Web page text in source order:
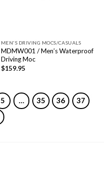
MEN'S DRIVING MOCS/CASUALS
MDMW001 / Men’s Waterproof
Driving Moc
$159.95
5 … 35 36 37